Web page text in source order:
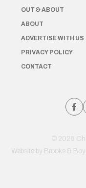
OUT & ABOUT
ABOUT
ADVERTISE WITH US
PRIVACY POLICY
CONTACT
© 2026
Website by Brooks &